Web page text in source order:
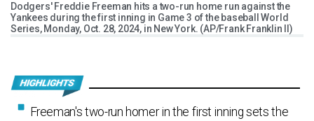
Dodgers' Freddie Freeman hits a two-run home run against the
Yankees during the first inning in Game 3 of the baseball World
Series, Monday, Oct. 28, 2024, in New York. (AP/Frank Franklin II)
Freeman's two-run homer in the first inning sets the